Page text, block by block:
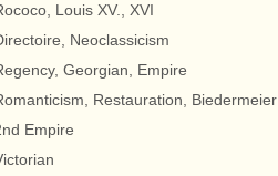
Louis XV., XVI
Neoclassicism
Georgian, Empire
Restauration, Biedermeier
Empire